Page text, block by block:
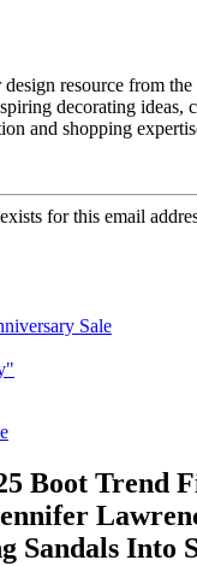
resource from
decorating ideas,
and shopping
for this email
Sale
Boot Trend
Sandals Into